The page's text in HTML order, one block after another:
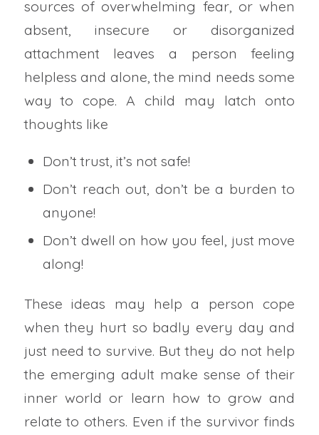
sources of overwhelming fear, or when
absent, insecure or disorganized
attachment leaves a person feeling
helpless and alone, the mind needs some
way to cope. A child may latch onto
thoughts like
Don’t trust, it’s not safe!
Don’t reach out, don’t be a burden to
anyone!
Don’t dwell on how you feel, just move
along!
These ideas may help a person cope
when they hurt so badly every day and
just need to survive. But they do not help
the emerging adult make sense of their
inner world or learn how to grow and
relate to others. Even if the survivor finds